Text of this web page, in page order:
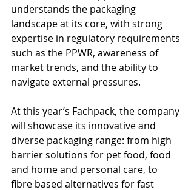
understands the packaging
landscape at its core, with strong
expertise in regulatory requirements
such as the PPWR, awareness of
market trends, and the ability to
navigate external pressures.
At this year’s Fachpack, the company
will showcase its innovative and
diverse packaging range: from high
barrier solutions for pet food, food
and home and personal care, to
fibre based alternatives for fast